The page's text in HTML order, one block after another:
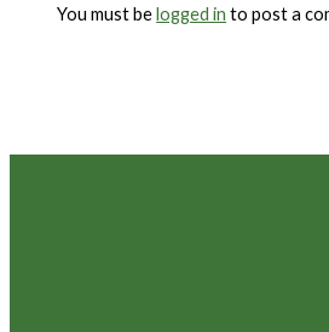
You must belogged in to post a